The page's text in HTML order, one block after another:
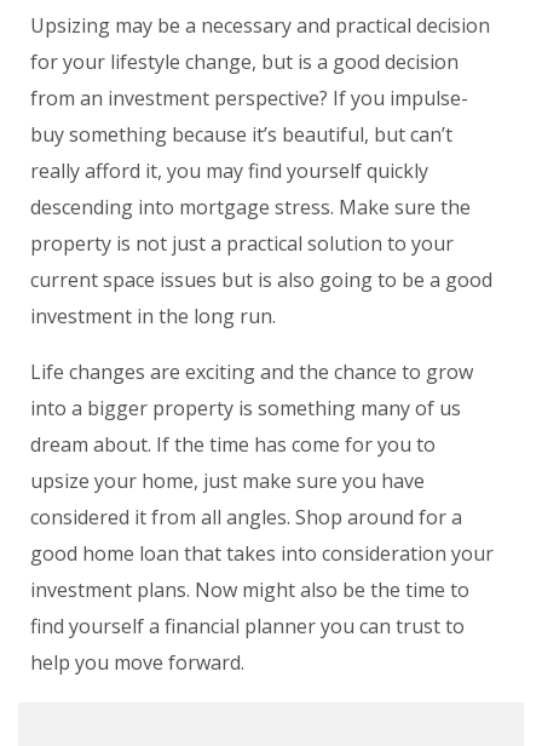
Upsizing may be a necessary and practical decision
for your lifestyle change, but is a good decision
from an investment perspective? If you impulse-
buy something because it’s beautiful, but can’t
really afford it, you may find yourself quickly
descending into mortgage stress. Make sure the
property is not just a practical solution to your
current space issues but is also going to be a good
investment in the long run.
Life changes are exciting and the chance to grow
into a bigger property is something many of us
dream about. If the time has come for you to
upsize your home, just make sure you have
considered it from all angles. Shop around for a
good home loan that takes into consideration your
investment plans. Now might also be the time to
find yourself a financial planner you can trust to
help you move forward.